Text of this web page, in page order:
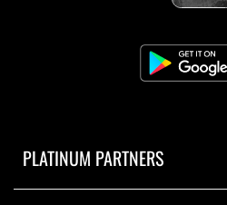
PLATINUM PARTNERS